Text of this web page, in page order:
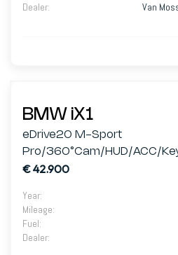
Dealer: Van
BMW iX1
eDrive20 M-Sport
Pro/360°Cam/HUD/ACC/
€ 42.900
Year:
Mileage:
Fuel:
Dealer: